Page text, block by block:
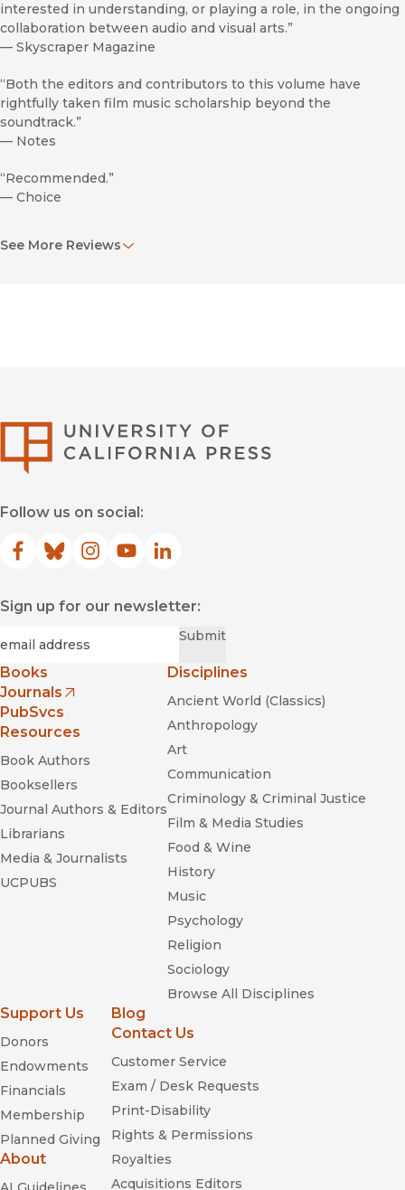
interested in understanding, or playing a role, in the ongoing
collaboration between audio and visual arts.”
— Skyscraper Magazine
“Both the editors and contributors to this volume have
rightfully taken film music scholarship beyond the
soundtrack.”
— Notes
“Recommended.”
— Choice
—Modernism/Modernity
See More Reviews
Follow us on social:
Facebook
(opens in new window)
Bluesky
(opens in new window)
Instagram
(opens in new window)
YouTube
(opens in new window)
LinkedIn
(opens in new window)
Sign up for our newsletter:
Submit
Books
Journals
(opens in new window)
PubSvcs
Resources
Book Authors
Booksellers
Journal Authors & Editors
Librarians
Media & Journalists
UCPUBS
Disciplines
Ancient World (Classics)
Anthropology
Art
Communication
Criminology & Criminal Justice
Film & Media Studies
Food & Wine
History
Music
Psychology
Religion
Sociology
Browse All Disciplines
Support Us
Donors
Endowments
Financials
Membership
Planned Giving
About
Blog
Contact Us
Customer Service
Exam / Desk Requests
Print-Disability
Rights & Permissions
Royalties
Acquisitions Editors